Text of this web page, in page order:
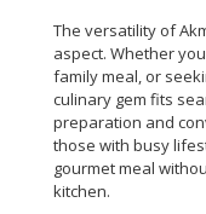
The versatility of
aspect. Whether
family meal, or
culinary gem fits
preparation and
those with busy
gourmet meal
kitchen.